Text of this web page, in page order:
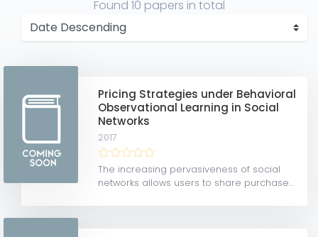
Found 10 papers in total
Pricing Strategies under Behavioral
Observational Learning in Social
Networks
2017
The increasing pervasiveness of social
networks allows users to share purchase...